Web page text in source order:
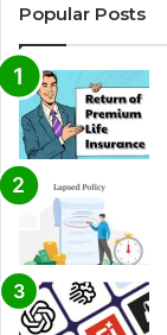
Popular Posts